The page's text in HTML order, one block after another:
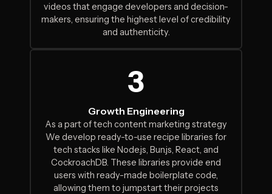
videos that engage developers and decision-
makers, ensuring the highest level of credibility
and authenticity.
3
Growth Engineering
As a part of tech content marketing strategy
We develop ready-to-use recipe libraries for
tech stacks like Node.js, Bun.js, React, and
CockroachDB. These libraries provide end
users with ready-made boilerplate code,
allowing them to jumpstart their projects